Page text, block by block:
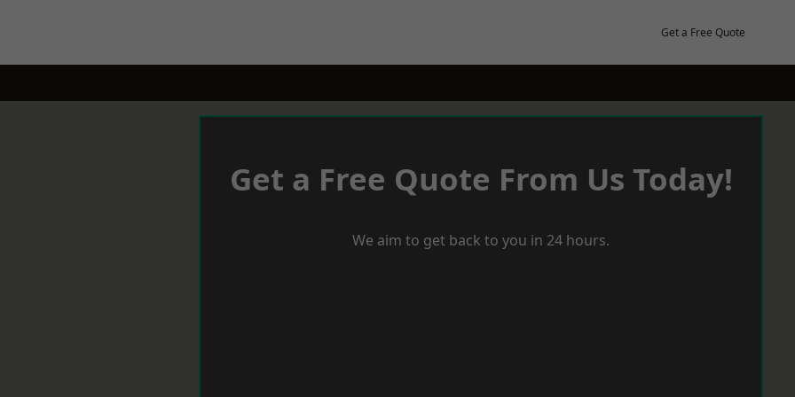
Get a Free Quote
Get a Free Quote From Us Today!
We aim to get back to you in 24 hours.